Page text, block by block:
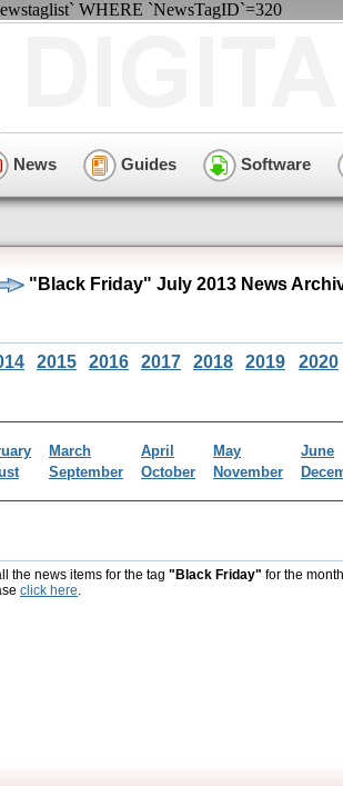
WHERE `NewsTagID`=320
News Guides Software
"Black Friday" July 2013 News
2015 2016 2017 2018 2019 2020
March April May
June
September October November
the news items for the tag "Black Friday" for the
click here.